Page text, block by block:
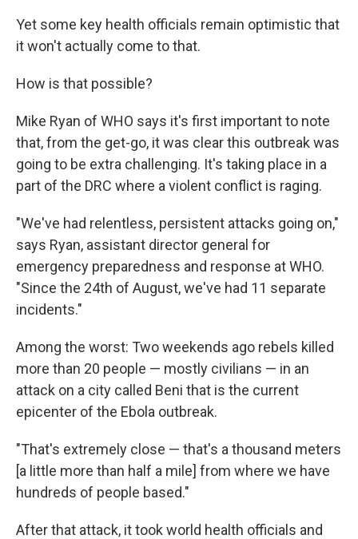
Yet some key health officials remain optimistic that
it won't actually come to that.
How is that possible?
Mike Ryan of WHO says it's first important to note
that, from the get-go, it was clear this outbreak was
going to be extra challenging. It's taking place in a
part of the DRC where a violent conflict is raging.
"We've had relentless, persistent attacks going on,"
says Ryan, assistant director general for
emergency preparedness and response at WHO.
"Since the 24th of August, we've had 11 separate
incidents."
Among the worst: Two weekends ago rebels killed
more than 20 people — mostly civilians — in an
attack on a city called Beni that is the current
epicenter of the Ebola outbreak.
"That's extremely close — that's a thousand meters
[a little more than half a mile] from where we have
hundreds of people based."
After that attack, it took world health officials and